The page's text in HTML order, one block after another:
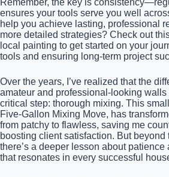
Remember, the key is
ensures your tools serve you well
help you achieve lasting, professional
more detailed strategies? Check out
local painting to get started on your
tools and ensuring long-term project
Over the years, I’ve realized that the
amateur and professional-looking
critical step: thorough mixing. This
Five-Gallon Mixing Move, has
from patchy to flawless, saving me
boosting client satisfaction. But beyond
there’s a deeper lesson about patience
that resonates in every successful